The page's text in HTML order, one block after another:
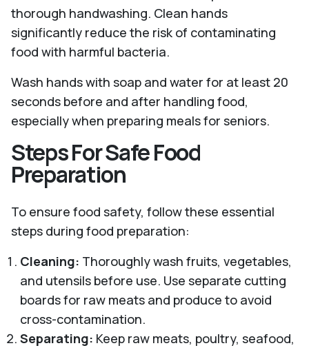
thorough handwashing. Clean hands
significantly reduce the risk of contaminating
food with harmful bacteria.
Wash hands with soap and water for at least 20
seconds before and after handling food,
especially when preparing meals for seniors.
Steps For Safe Food
Preparation
To ensure food safety, follow these essential
steps during food preparation:
Cleaning: Thoroughly wash fruits, vegetables,
and utensils before use. Use separate cutting
boards for raw meats and produce to avoid
cross-contamination.
Separating: Keep raw meats, poultry, seafood,